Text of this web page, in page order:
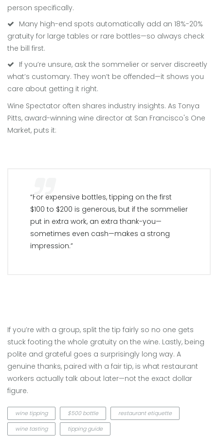
person specifically.
Many high-end spots automatically add an 18%-20%
gratuity for large tables or rare bottles—so always check
the bill first.
If you’re unsure, ask the sommelier or server discreetly
what’s customary. They won’t be offended—it shows you
care about getting it right.
Wine Spectator often shares industry insights. As Tonya
Pitts, award-winning wine director at San Francisco's One
Market, puts it:
“For expensive bottles, tipping on the first
$100 to $200 is generous, but if the sommelier
put in extra work, an extra thank-you—
sometimes even cash—makes a strong
impression.”
If you’re with a group, split the tip fairly so no one gets
stuck footing the whole gratuity on the wine. Lastly, being
polite and grateful goes a surprisingly long way. A
genuine thanks, paired with a fair tip, is what restaurant
workers actually talk about later—not the exact dollar
figure.
wine tipping $500 bottle
restaurant etiquette
wine tasting
tipping guide